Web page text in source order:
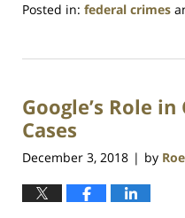
Posted in: federal crimes
23,
1:10
am
Google’s Role
Cases
December 3, 2018 | by